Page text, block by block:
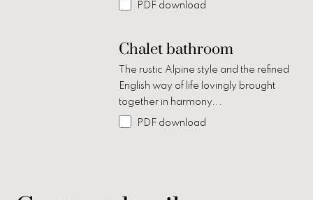
PDF download
Chalet bathroom
The rustic Alpine style and the refined
English way of life lovingly brought
together in harmony...
PDF download